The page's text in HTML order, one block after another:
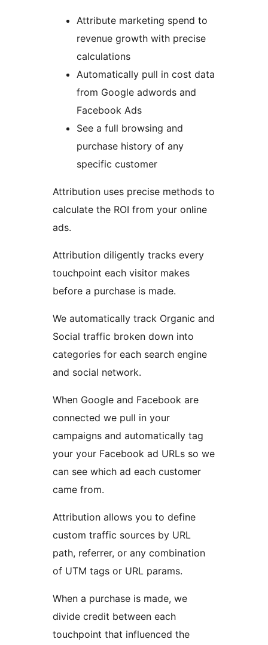
Attribute marketing spend to
revenue growth with precise
calculations
Automatically pull in cost data
from Google adwords and
Facebook Ads
See a full browsing and
purchase history of any
specific customer
Attribution uses precise methods to
calculate the ROI from your online
ads.
Attribution diligently tracks every
touchpoint each visitor makes
before a purchase is made.
We automatically track Organic and
Social traffic broken down into
categories for each search engine
and social network.
When Google and Facebook are
connected we pull in your
campaigns and automatically tag
your your Facebook ad URLs so we
can see which ad each customer
came from.
Attribution allows you to define
custom traffic sources by URL
path, referrer, or any combination
of UTM tags or URL params.
When a purchase is made, we
divide credit between each
touchpoint that influenced the